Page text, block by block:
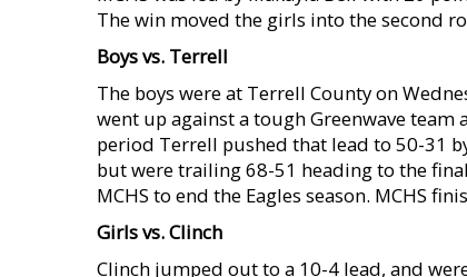
The win moved the girls into the second
Boys vs. Terrell
The boys were at Terrell County on
went up against a tough Greenwave
period Terrell pushed that lead to 50-31
but were trailing 68-51 heading to the
MCHS to end the Eagles season. MCHS
Girls vs. Clinch
Clinch jumped out to a 10-4 lead, and